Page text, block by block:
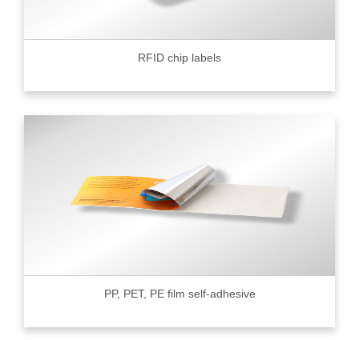
RFID chip labels
PP, PET, PE film self-adhesive